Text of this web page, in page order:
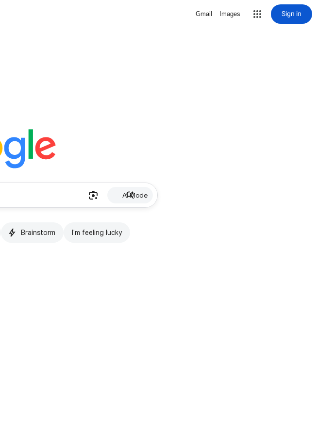
Gmail Images Sign in
AI Mode
Brainstorm I'm feeling lucky